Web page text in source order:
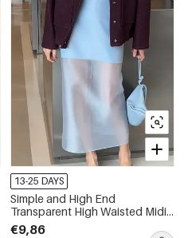
13-25 DAYS
Simple and High End
Transparent High Waisted Midi
Skirt
€9,86